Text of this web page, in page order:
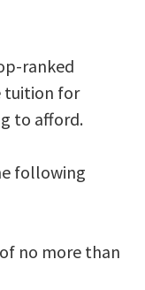
ranked
tuition for
to afford.
following
no more than